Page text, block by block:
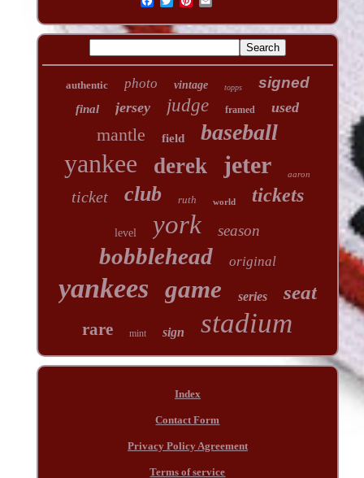
authentic photo vintage topps signed
final jersey judge framed used
mantle field baseball
yankee derek jeter aaron
ticket club ruth world tickets
level york season
bobblehead original
yankees game series seat
rare mint sign stadium
Index
Contact Form
Privacy Policy Agreement
Terms of service